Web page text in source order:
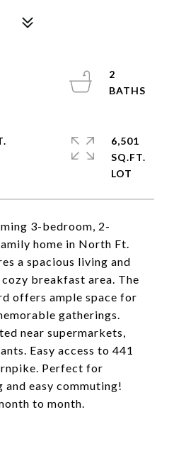
3-bedroom, 2-
home in North Ft.
a spacious living and
breakfast area. The
offers ample space for
gatherings.
near supermarkets,
Easy access to 441
Perfect for
easy commuting!
to month.
2
6,501
SQ.FT.